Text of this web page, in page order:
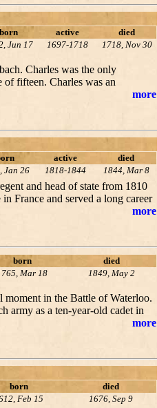
born active
died
Jun 17
1697-1718 1718, Nov 30
Charles was the only
of fifteen. Charles was an
more
active
died
Jan 26
1818-1844 1844, Mar 8
and head of state from 1810
France and served a long career
more
born
died
Mar 18
1849, May 2
in the Battle of Waterloo.
army as a ten-year-old cadet in
more
born
died
Feb 15
1676, Sep 9